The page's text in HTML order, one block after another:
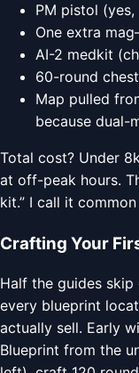
PM pistol
One extra
AI-2 medkit
60-round
Map pulled
because dual-
Total cost? Under
at off-peak hours.
kit.” I call it common
Crafting Your
Half the guides skip
every blueprint
actually sell. Early
Blueprint from the